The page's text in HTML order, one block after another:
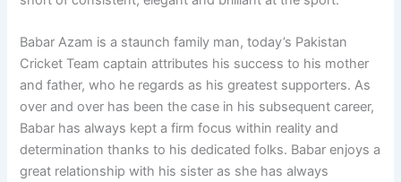
Babar Azam is a staunch family man, today’s Pakistan
Cricket Team captain attributes his success to his mother
and father, who he regards as his greatest supporters. As
over and over has been the case in his subsequent career,
Babar has always kept a firm focus within reality and
determination thanks to his dedicated folks. Babar enjoys a
great relationship with his sister as she has always